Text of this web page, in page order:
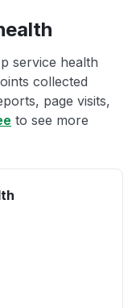
service health
collected
page visits,
to see more